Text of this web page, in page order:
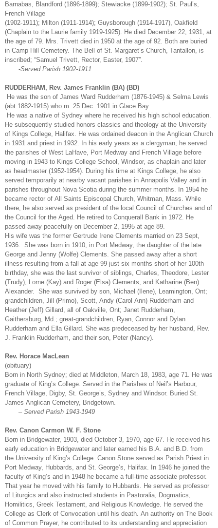
Barnabas, Blandford (1896-1899); Stewiacke (1899-1902); St. Paul’s,
French Village
(1902-1911); Milton (1911-1914); Guysborough (1914-1917), Oakfield
(Chaplain to the Laurie family 1919-1925). He died December 22, 1931, at
the age of 79. Mrs. Trivett died in 1950 at the age of 92. Both are buried
in Camp Hill Cemetery. The Bell of St. Margaret’s Church, Tantallon, is
inscribed; “Samuel Trivett, Rector, Easter, 1907”.
-Served Parish 1902-1911
RUDDERHAM, Rev. James Franklin (BA) (BD)
He was the son of James Ward Rudderham (1876-1945) & Selma Lewis
(abt 1882-1915) who m. 25 Dec. 1901 in Glace Bay..
He was a native of Sydney where he received his high school education.
He subsequently studied honors classics and theology at the University
of Kings College, Halifax. He was ordained deacon in the Anglican Church
in 1931 and priest in 1932. In his early years as a clergyman, he served
the parishes of West LaHave, Port Medway and French Village before
moving in 1943 to Kings College School, Windsor, as chaplain and later
as headmaster (1952-1954). During his time at Kings College, he also
served temporarily at nearby vacant parishes in Annapolis Valley and in
parishes throughout Nova Scotia during the summer months. In 1954 he
became rector of All Saints Episcopal Church, Whitman, Mass. While
there, he also served as president of the local Council of Churches and of
the Council for the Aged. He retired to Conquerall Bank in 1972. He
passed away peacefully on December 2, 1995 at age 89.
His wife was the former Gertrude Irene Clements married on 23 Sept,
1936. She was born in 1910, in Port Medway, the daughter of the late
George and Jenny (Wolfe) Clements. She passed away after a short
illness resulting from a fall at age 99 just six months short of her 100th
birthday, she was the last survivor of siblings, Charles, Theodore, Lester
(Trudy), Lorne (Kay) and Roger (Elsa) Clements, and Katharine (Ben)
Alexander. She was survived by son, Michael (Ilene), Leamington, Ont;
grandchildren, Jill (Primo), Scott, Andy (Carol Ann) Rudderham and
Heather (Jeff) Gillard, all of Oakville, Ont; Janet Rudderham,
Gaithersburg, Md.; great-grandchildren, Ryan, Connor and Dylan
Rudderham and Ella Gillard. She was predeceased by her husband, Rev.
J. Franklin Rudderham, and their son, Peter (Nancy).
Rev. Horace MacLean
(obituary)
Born in North Sydney; died at Middleton, March 18, 1983, age 71. He was
graduate of King’s College. Served in the Parishes of Neil’s Harbour,
French Village, Digby, St. George’s, Sydney and Windsor. Buried St.
James Anglican Cemetery, Bridgetown.
– Served Parish 1943-1949
Rev. Canon Carmon W. F. Stone
Born in Bridgewater, 1903, died October 3, 1970, age 67. He received his
early education in Bridgewater and later earned his B.A. and B.D. from
the University of King’s College. Canon Stone served as Parish Priest in
Port Medway, Hubbards, and St. George’s, Halifax. In 1946 he joined the
faculty of King’s and in 1948 he became a full-time associate professor.
That year he moved with his family to Hubbards. He served as professor
of Liturgics and also instructed students in Pastoralia, Dogmatics,
Homilitics, Greek Testament, and Religious Knowledge. He served the
College as Clerk of Convocation until his death. An authority on The Book
of Common Prayer, he contributed to its understanding and appreciation